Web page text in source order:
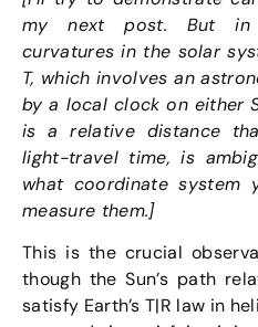
my next post. But in
curvatures in the solar
T, which involves an
by a local clock on either
is a relative distance
light-travel time, is
what coordinate system
measure them.]
This is the crucial
though the Sun’s path
satisfy Earth’s T|R law in